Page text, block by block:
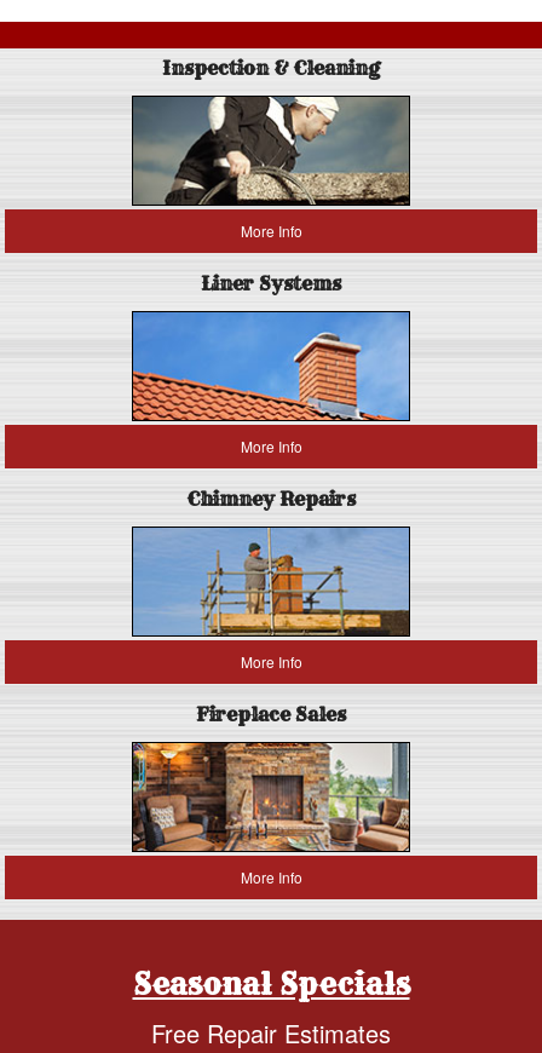
Inspection & Cleaning
More Info
Liner Systems
More Info
Chimney Repairs
More Info
Fireplace Sales
More Info
Seasonal Specials
Free Repair Estimates